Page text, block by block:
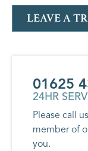
LEAVE A
01625
24HR
Please call
member of
you.